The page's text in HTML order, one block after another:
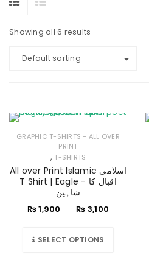
Showing all 6 results
Default sorting
GRAPHIC T-SHIRTS - ALL OVER
PRINT
, T-SHIRTS
All over Print Islamic اسلامی
T Shirt | Eagle - اقبال کا
شاہین
₨1,900 – ₨ 3,100
SELECT OPTIONS